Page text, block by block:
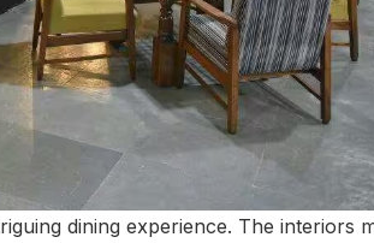
dining experience. The interiors